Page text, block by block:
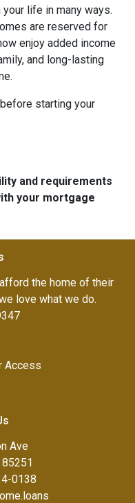
life in many ways.
are reserved for
enjoy added income
and long-lasting
starting your
and requirements
your mortgage
the home of their
love what we do.
Access
Ave
0138